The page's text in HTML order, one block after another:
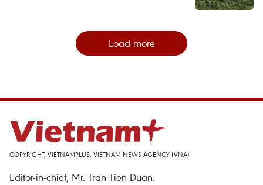
Load more
COPYRIGHT, VIETNAMPLUS, VIETNAM NEWS AGENCY (VNA)
Editor-in-chief, Mr. Tran Tien Duan.